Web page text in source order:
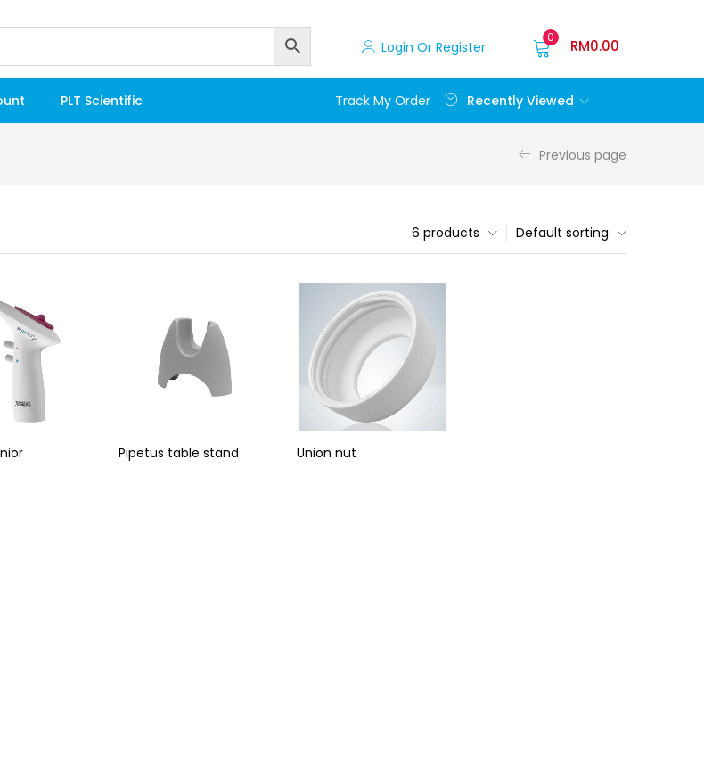
Login Or Register
0 RM0.00
PLT Scientific Track My Order Recently Viewed
Previous page
Default sorting
6 products
Pipetus table stand Union nut